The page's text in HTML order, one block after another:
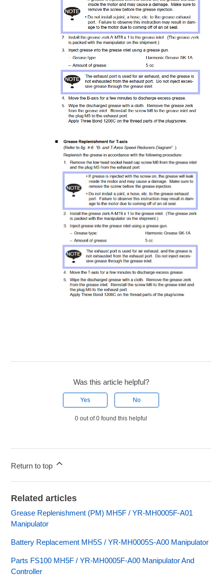
Was this article helpful?
Yes No
0 out of 0 found this helpful
Return to top
Related articles
Grease Replenishment (PM) MH5F / YR-MH0005F-A01
Manipulator
Battery Replacement MH5S / YR-MH0005S-A00 Manipulator
Parts FS100 MH5F / YR-MH0005F-A00 Manipulator And
Controller